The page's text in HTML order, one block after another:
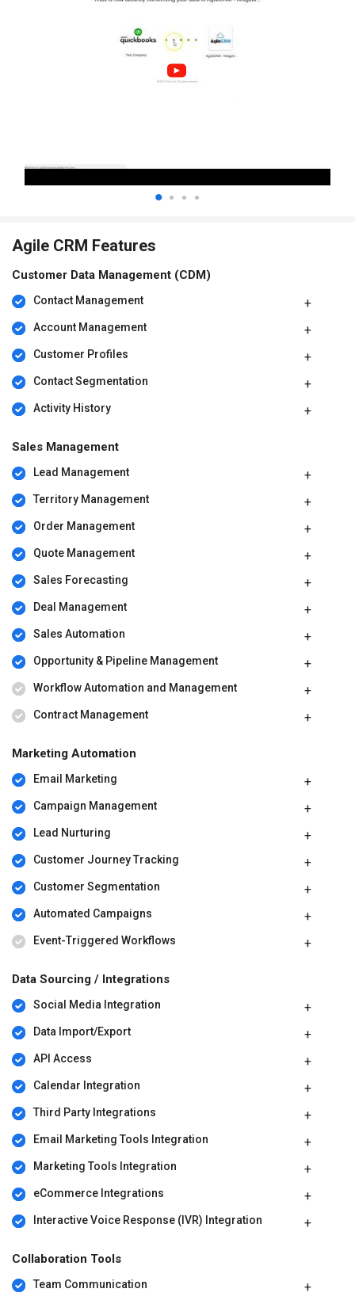
Agile CRM Features
Customer Data Management (CDM)
Contact Management
Account Management
Customer Profiles
Contact Segmentation
Activity History
Sales Management
Lead Management
Territory Management
Order Management
Quote Management
Sales Forecasting
Deal Management
Sales Automation
Opportunity & Pipeline Management
Workflow Automation and Management
Contract Management
Marketing Automation
Email Marketing
Campaign Management
Lead Nurturing
Customer Journey Tracking
Customer Segmentation
Automated Campaigns
Event-Triggered Workflows
Data Sourcing / Integrations
Social Media Integration
Data Import/Export
API Access
Calendar Integration
Third Party Integrations
Email Marketing Tools Integration
Marketing Tools Integration
eCommerce Integrations
Interactive Voice Response (IVR) Integration
Collaboration Tools
Team Communication